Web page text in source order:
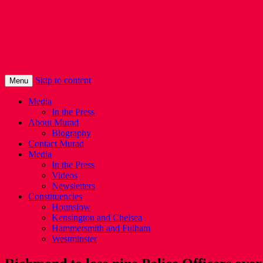
Menu Skip to content
Media
In the Press
About Murad
Biography
Contact Murad
Media
In the Press
Videos
Newsletters
Constituencies
Hounslow
Kensington and Chelsea
Hammersmith and Fulham
Westminster